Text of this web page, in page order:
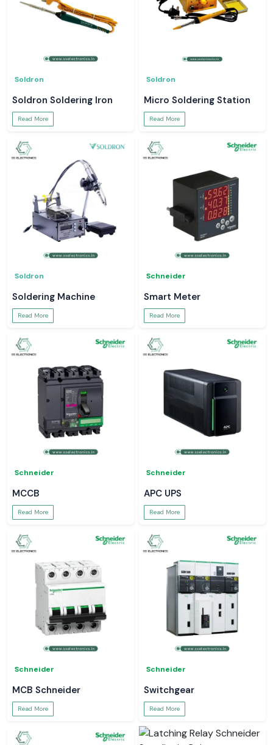
Soldron
Soldron Soldering Iron
Read More
Soldron
Micro Soldering Station
Read More
Soldron
Soldering Machine
Read More
Schneider
Smart Meter
Read More
Schneider
MCCB
Read More
Schneider
APC UPS
Read More
Schneider
MCB Schneider
Read More
Schneider
Switchgear
Read More